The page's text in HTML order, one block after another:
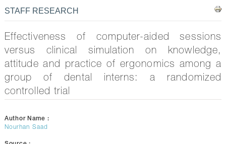
DENTAL HOSPITAL
GALLERY
CONTACTS
STAFF RESEARCH
Effectiveness of computer-aided sessions
versus clinical simulation on knowledge,
attitude and practice of ergonomics among a
group of dental interns: a randomized
controlled trial
Author Name :
Nourhan Saad